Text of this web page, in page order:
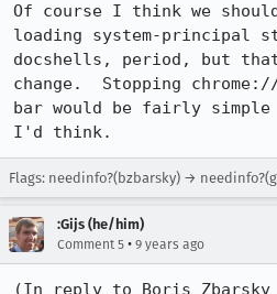
Of course I think we
loading system-principal
docshells, period, but
change.  Stopping
bar would be fairly simple
I'd think.
Flags: needinfo?(bzbarsky) →
:Gijs (he/him)
Comment 5 • 9 years ago
(In reply to Boris